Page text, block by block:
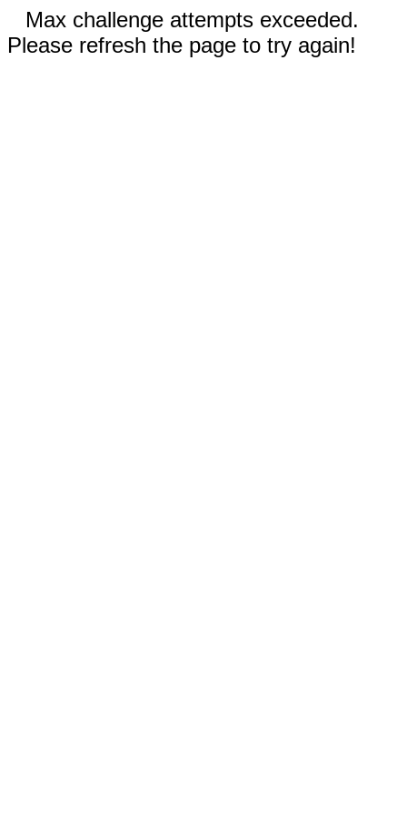
Max challenge attempts exceeded.
Please refresh the page to try again!